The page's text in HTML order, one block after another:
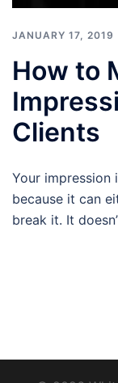
JANUARY 17, 2019
How to
Clients
Your impression
because it can
break it. It